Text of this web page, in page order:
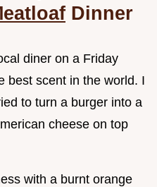
Dinner
diner on a Friday
best scent in the world. I
to turn a burger into a
cheese on top
with a burnt orange